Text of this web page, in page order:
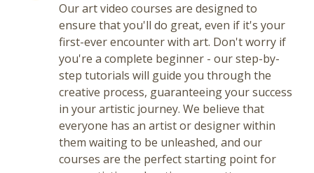
Our art video courses are designed to
ensure that you'll do great, even if it's your
first-ever encounter with art. Don't worry if
you're a complete beginner - our step-by-
step tutorials will guide you through the
creative process, guaranteeing your success
in your artistic journey. We believe that
everyone has an artist or designer within
them waiting to be unleashed, and our
courses are the perfect starting point for